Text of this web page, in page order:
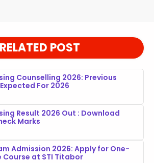
RELATED POST
Counselling 2026: Previous
For 2026
Result 2026 Out : Download
Marks
Admission 2026: Apply for One-
at STI Titabor